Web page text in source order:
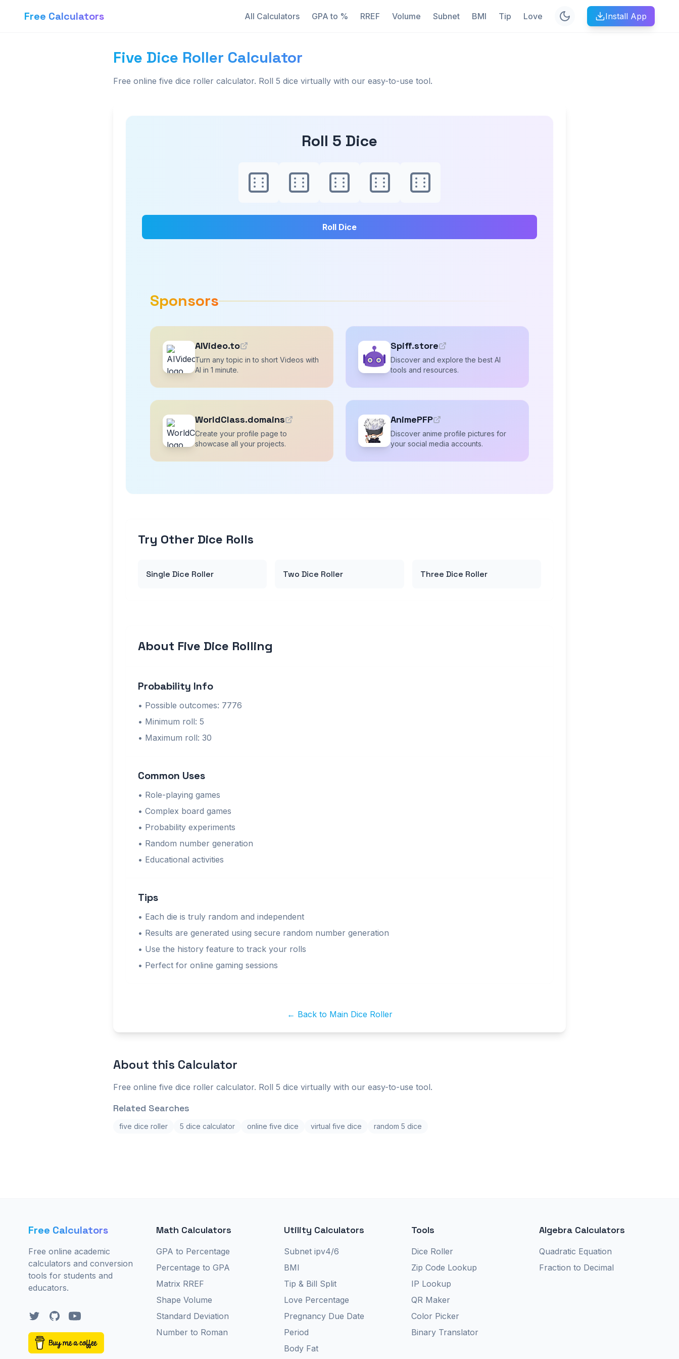
Free Calculators All Calculators GPA to % RREF Volume Subnet BMI Tip Love Install App
Five Dice Roller Calculator
Free online five dice roller calculator. Roll 5 dice virtually with our easy-to-use tool.
Roll 5 Dice
Roll Dice
Sponsors
AIVideo.to
Turn any topic in to short Videos with
AI in 1 minute.
Spiff.store
Discover and explore the best AI
tools and resources.
WorldClass.domains
Create your profile page to
showcase all your projects.
AnimePFP
Discover anime profile pictures for
your social media accounts.
Try Other Dice Rolls
Single Dice Roller Two Dice Roller Three Dice Roller
About Five Dice Rolling
Probability Info
• Possible outcomes: 7776
• Minimum roll: 5
• Maximum roll: 30
Common Uses
• Role-playing games
• Complex board games
• Probability experiments
• Random number generation
• Educational activities
Tips
• Each die is truly random and independent
• Results are generated using secure random number generation
• Use the history feature to track your rolls
• Perfect for online gaming sessions
← Back to Main Dice Roller
About this Calculator
Free online five dice roller calculator. Roll 5 dice virtually with our easy-to-use tool.
Related Searches
five dice roller 5 dice calculator online five dice virtual five dice random 5 dice
Free Calculators
Free online academic
calculators and conversion
tools for students and
educators.
TwitterGitHubYouTube
Math Calculators
GPA to Percentage
Percentage to GPA
Matrix RREF
Shape Volume
Standard Deviation
Number to Roman
Utility Calculators
Subnet ipv4/6
BMI
Tip & Bill Split
Love Percentage
Pregnancy Due Date
Period
Body Fat
Tools
Dice Roller
Zip Code Lookup
IP Lookup
QR Maker
Color Picker
Binary Translator
Algebra Calculators
Quadratic Equation
Fraction to Decimal